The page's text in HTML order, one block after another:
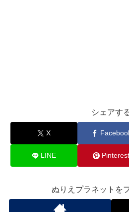
シェアす
X
LINE Pinterest
ぬりえプラネットを